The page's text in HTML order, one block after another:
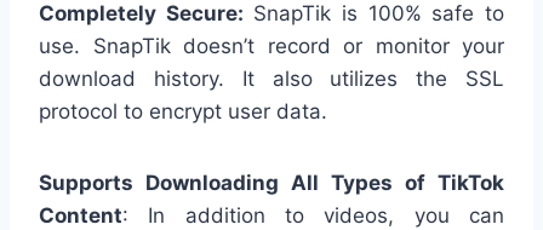
Completely Secure: SnapTik is 100% safe to
use. SnapTik doesn’t record or monitor your
download history. It also utilizes the SSL
protocol to encrypt user data.
Supports Downloading All Types of TikTok
Content: In addition to videos, you can